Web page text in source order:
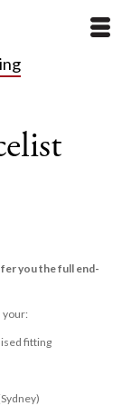
you the full end-
your:
fitting